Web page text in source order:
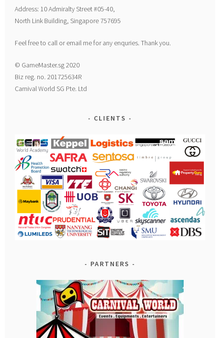
Address: 10 Admiralty Street #05-40,
North Link Building, Singapore 757695
Feel free to call or email me for any enquries. Thank you.
© GameMaster.sg 2020
Biz reg. no. 201725634R
Carnival World SG Pte. Ltd
CLIENTS
PARTNERS